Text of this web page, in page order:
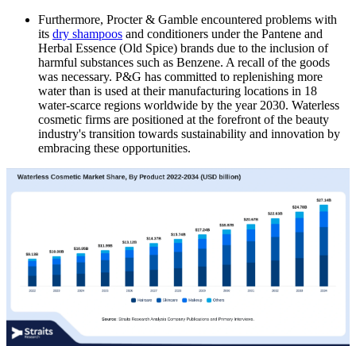
Furthermore, Procter & Gamble encountered problems with
its dry shampoos and conditioners under the Pantene and
Herbal Essence (Old Spice) brands due to the inclusion of
harmful substances such as Benzene. A recall of the goods
was necessary. P&G has committed to replenishing more
water than is used at their manufacturing locations in 18
water-scarce regions worldwide by the year 2030. Waterless
cosmetic firms are positioned at the forefront of the beauty
industry's transition towards sustainability and innovation by
embracing these opportunities.